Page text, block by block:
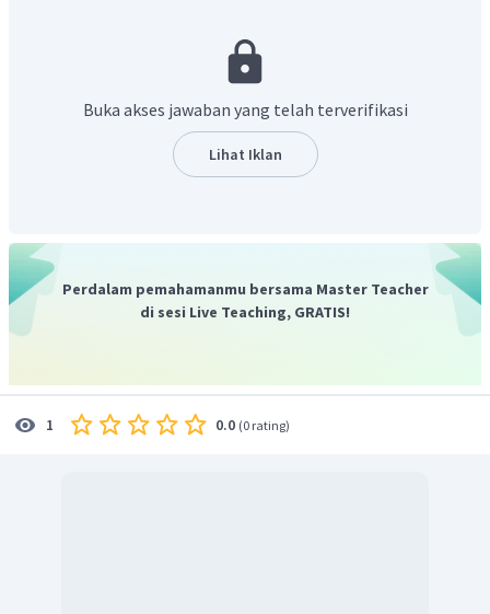
Buka akses jawaban yang telah terverifikasi
Lihat Iklan
Perdalam pemahamanmu bersama Master Teacher
di sesi Live Teaching, GRATIS!
1 0.0 (0 rating)